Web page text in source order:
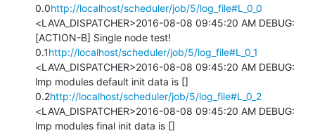
0.0http://localhost/scheduler/job/5/log_file#L_0_0
<LAVA_DISPATCHER>2016-08-08 09:45:20 AM DEBUG:
[ACTION-B] Single node test!
0.1http://localhost/scheduler/job/5/log_file#L_0_1
<LAVA_DISPATCHER>2016-08-08 09:45:20 AM DEBUG:
lmp modules default init data is []
0.2http://localhost/scheduler/job/5/log_file#L_0_2
<LAVA_DISPATCHER>2016-08-08 09:45:20 AM DEBUG:
lmp modules final init data is []